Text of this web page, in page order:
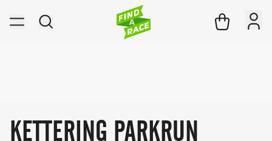
KETTERING PARKRUN